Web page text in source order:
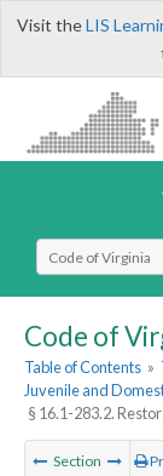
Visit theLIS
Select Search
Code of
Table of Contents »
Juvenile and
§ 16.1-283.2.
Section